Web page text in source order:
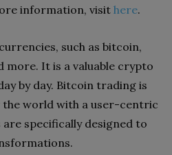
information, visit here.
such as bitcoin,
more. It is a valuable crypto
by day. Bitcoin trading is
world with a user-centric
specifically designed to